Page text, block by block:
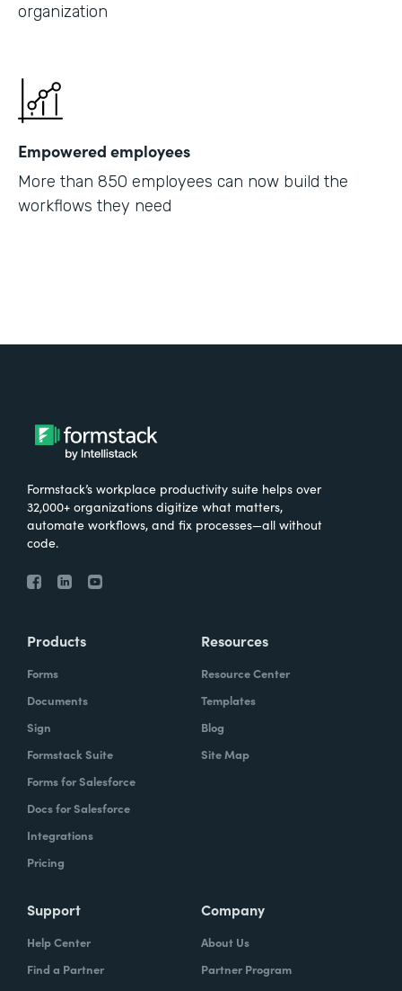
organization
Empowered employees
More than 850 employees can now build the
workflows they need
Formstack’s workplace productivity suite helps over
32,000+ organizations digitize what matters,
automate workflows, and fix processes—all without
code.
Products
Forms
Documents
Sign
Formstack Suite
Forms for Salesforce
Docs for Salesforce
Integrations
Pricing
Resources
Resource Center
Templates
Blog
Site Map
Support
Help Center
Find a Partner
Company
About Us
Partner Program